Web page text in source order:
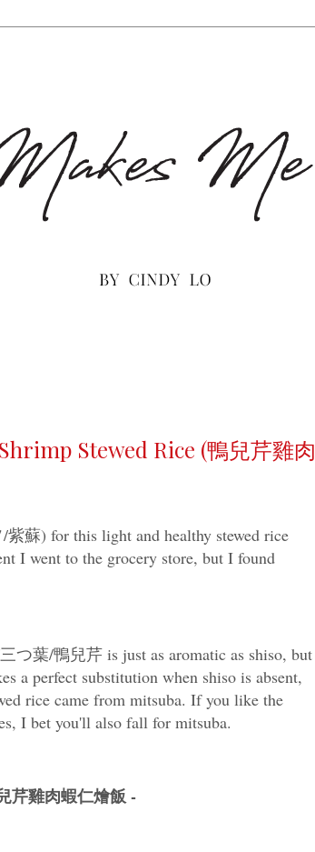
Stewed Rice (鴨兒芹雞肉
蘇) for this light and healthy stewed rice
I went to the grocery store, but I found
つ葉/鴨兒芹 is just as aromatic as shiso, but
a perfect substitution when shiso is absent,
rice came from mitsuba. If you like the
I bet you'll also fall for mitsuba.
芹雞肉蝦仁燴飯 -